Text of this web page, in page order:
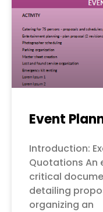
Event
Introduction:
Quotations An
critical
detailing
organizing an